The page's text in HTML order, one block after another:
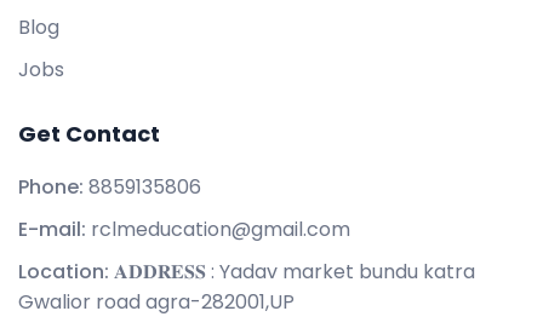
Blog
Jobs
Get Contact
Phone: 8859135806
E-mail: rclmeducation@gmail.com
Location: 𝐀𝐃𝐃𝐑𝐄𝐒𝐒 : Yadav market bundu katra
Gwalior road agra-282001,UP